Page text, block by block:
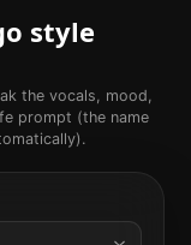
style
the vocals, mood,
prompt (the name